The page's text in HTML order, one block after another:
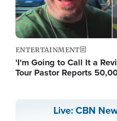
ENTERTAINMENT
'I'm Going to Call It a
Tour Pastor Reports
Live: CBN